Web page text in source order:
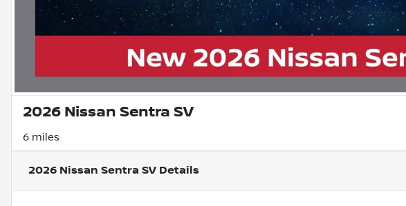
2026 Nissan Sentra SV
6 miles
2026 Nissan Sentra SV Details